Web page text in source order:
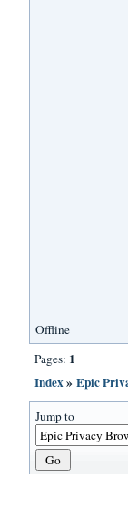
Offline
Pages: 1
Index»Epic
Jump to